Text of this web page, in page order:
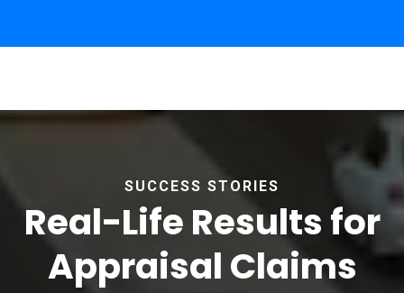
SUCCESS STORIES
Real-Life Results for
Appraisal Claims